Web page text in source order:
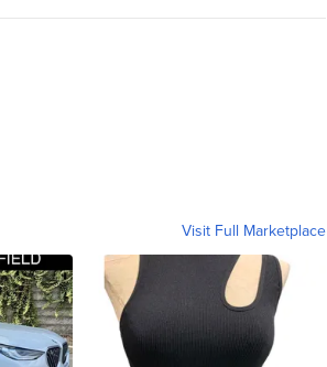
Visit Full Marketplace